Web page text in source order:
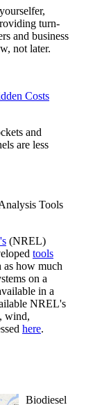
turn-
and business
not later.
Costs
and
are less
Tools
(NREL)
tools
as how much
on a
in a
NREL's
wind,
here.
Biodiesel